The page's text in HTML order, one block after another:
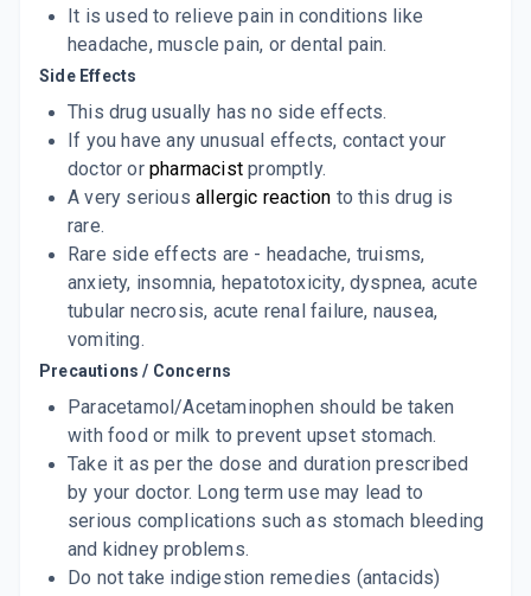
P 500
By APEX LABORATORIES PVT LTD
60 ML, SYRUP/BOTTLE
₹38.02
PHARMADOL
By TROIKAA PHARMACEUTICALS LTD
100 MLT, LIQUID/BOTTLE
₹189.34 ₹222.75 15% off
GALPARA
By GALPHA LABORATORIES LTD
10 TABLET/STRIP
₹17 ₹20 15% off
ADD TO CART
By ALICON PHARMACEUTICAL PVT LTD
₹7.81 ADD TO CART
F NIL 500MG
By MEDITIA LABS
10 TABLET/STRIP
₹9.56 ADD TO CART
ARDEN 500 MG
It is used to relieve pain in conditions like
headache, muscle pain, or dental pain.
Side Effects
This drug usually has no side effects.
If you have any unusual effects, contact your
doctor or pharmacist promptly.
A very serious allergic reaction to this drug is
rare.
Rare side effects are - headache, truisms,
anxiety, insomnia, hepatotoxicity, dyspnea, acute
tubular necrosis, acute renal failure, nausea,
vomiting.
Precautions / Concerns
Paracetamol/Acetaminophen should be taken
with food or milk to prevent upset stomach.
Take it as per the dose and duration prescribed
by your doctor. Long term use may lead to
serious complications such as stomach bleeding
and kidney problems.
Do not take indigestion remedies (antacids)